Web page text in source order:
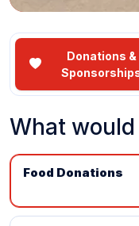
Donations &
What
Food Donations